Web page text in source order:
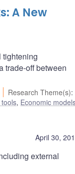
A New
tightening
trade-off between
Research Theme(s):
, Economic
April 30,
external